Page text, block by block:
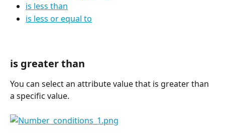
is less than
is less or equal to
is greater than
You can select an attribute value that is greater than
a specific value.